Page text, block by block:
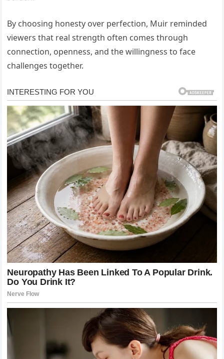
By choosing honesty over perfection, Muir reminded
viewers that real strength often comes through
connection, openness, and the willingness to face
challenges together.